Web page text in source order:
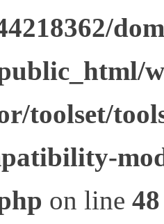
toolset/
on line 48